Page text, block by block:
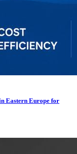
Eastern Europe for